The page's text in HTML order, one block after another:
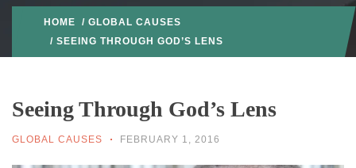
HOME / GLOBAL CAUSES
/ SEEING THROUGH GOD’S LENS
Seeing Through God’s Lens
GLOBAL CAUSES FEBRUARY 1, 2016